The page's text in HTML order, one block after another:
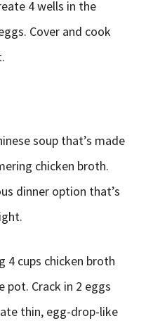
4 wells in the
Cover and cook
soup that’s made
chicken broth.
dinner option that’s
4 cups chicken broth
pot. Crack in 2 eggs
thin, egg-drop-like